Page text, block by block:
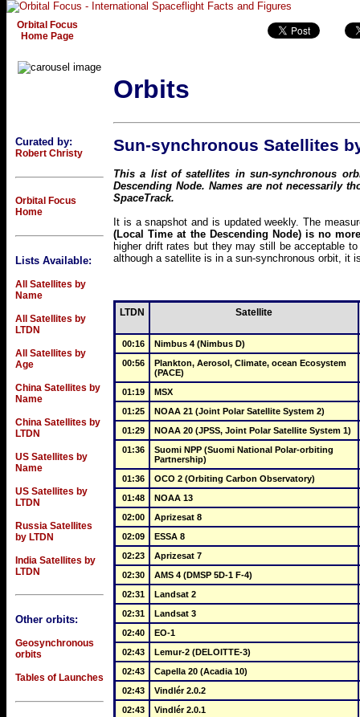
Orbital Focus
Home Page
Orbits
Curated by:
Robert Christy
Orbital Focus
Home
Lists Available:
All Satellites by
Name
All Satellites by
LTDN
All Satellites by
Age
China Satellites by
Name
China Satellites by
LTDN
US Satellites by
Name
US Satellites by
LTDN
Russia Satellites
by LTDN
India Satellites by
LTDN
Other orbits:
Geosynchronous
orbits
Tables of Launches
Sun-synchronous Satellites
This a list of satellites in sun-synchronous
Descending Node. Names are not necessarily
SpaceTrack.
It is a snapshot and is updated weekly. The
(Local Time at the Descending Node) is no
higher drift rates but they may still be acceptable
although a satellite is in a sun-synchronous orbit, it
LTDN Satellite
00:16
Nimbus 4 (Nimbus D)
00:56
Plankton, Aerosol, Climate, ocean Ecosystem
(PACE)
01:19
MSX
01:25
NOAA 21 (Joint Polar Satellite System 2)
01:29
NOAA 20 (JPSS, Joint Polar Satellite System 1)
01:36
Suomi NPP (Suomi National Polar-orbiting
Partnership)
01:36
OCO 2 (Orbiting Carbon Observatory)
01:48
NOAA 13
02:00
Aprizesat 8
02:09
ESSA 8
02:23
Aprizesat 7
02:30
AMS 4 (DMSP 5D-1 F-4)
02:31
Landsat 2
02:31
Landsat 3
02:40
EO-1
02:43
Lemur-2 (DELOITTE-3)
02:43
Capella 20 (Acadia 10)
02:43
Vindlér 2.0.2
02:43
Vindlér 2.0.1